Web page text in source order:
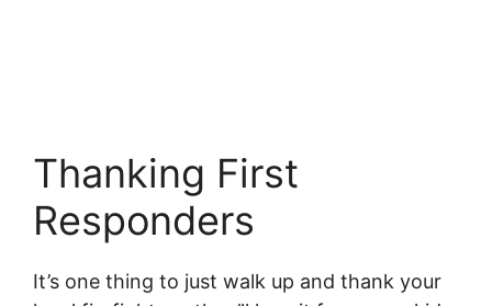
Thanking First
Responders
It’s one thing to just walk up and thank your